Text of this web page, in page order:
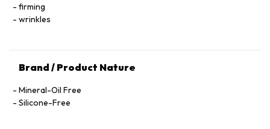
firming
wrinkles
Brand / Product Nature
Mineral-Oil Free
Silicone-Free